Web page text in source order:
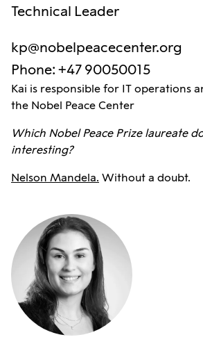
Technical Leader
kp@nobelpeacecenter.org
Phone: +47 90050015
Kai is responsible for IT operations
the Nobel Peace Center
Which Nobel Peace Prize laureate
interesting?
Nelson Mandela. Without a doubt.